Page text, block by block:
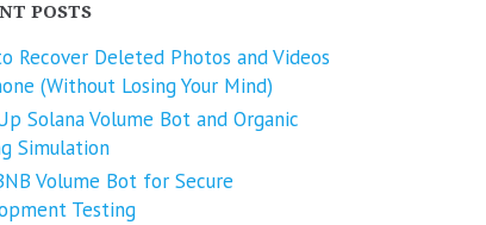
POSTS
Recover Deleted Photos and Videos
(Without Losing Your Mind)
Solana Volume Bot and Organic
Simulation
Volume Bot for Secure
Testing